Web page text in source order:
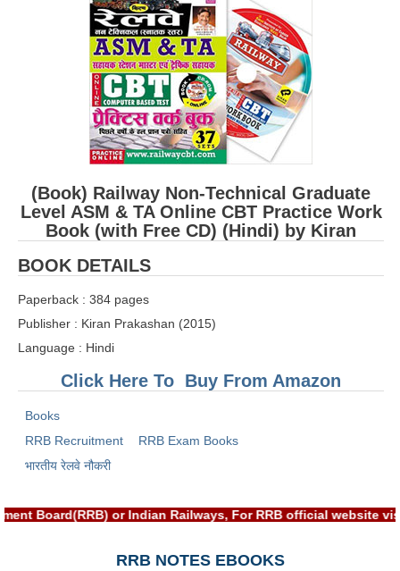
RRB Junior Engineer(JE) Kit
RRB Group-D Exam Study Kit
RRB लोको पायलट Study Kit
रेलवे भर्ती बोर्ड NTPC अध्ययन सामग्री
PARAMEDICAL CBT Study Notes
E-Books
ALP Exam Papers PDF
RRB ALP PSYCHO PDF
RRB NTPC Papers PDF
RRB J.E. Solved Papers
RRB GK Test Papers PDF
RRB EXAM : MATHS
RRB EXAM : ENGLISH
(Book) Railway Non-Technical Graduate
Level ASM & TA Online CBT Practice Work
Book (with Free CD) (Hindi) by Kiran
BOOK DETAILS
Paperback : 384 pages
Publisher : Kiran Prakashan (2015)
Language : Hindi
Click Here To Buy From Amazon
Books
RRB Recruitment
RRB Exam Books
भारतीय रेलवे नौकरी
Board(RRB) or Indian Railways, For RRB official
RRB NOTES EBOOKS